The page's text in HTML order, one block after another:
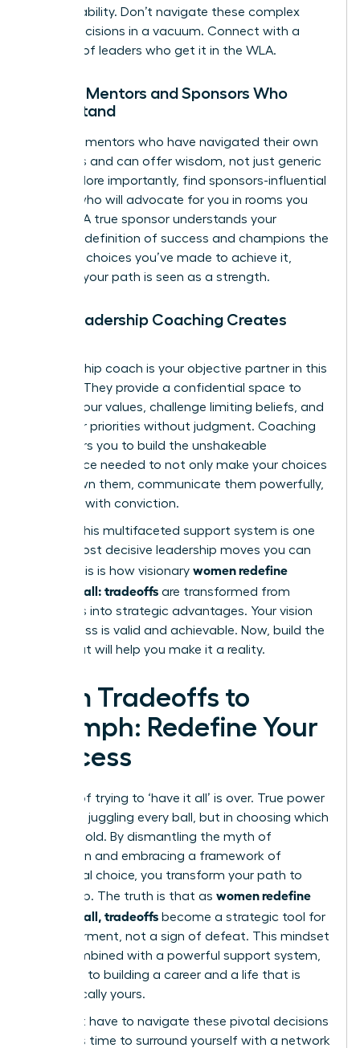
accountability. Don’t navigate these complex
career decisions in a vacuum. Connect with a
network of leaders who get it in the WLA.
Finding Mentors and Sponsors Who
Understand
Seek out mentors who have navigated their own
tradeoffs and can offer wisdom, not just generic
advice. More importantly, find sponsors-influential
leaders who will advocate for you in rooms you
aren’t in. A true sponsor understands your
personal definition of success and champions the
strategic choices you’ve made to achieve it,
ensuring your path is seen as a strength.
How Leadership Coaching Creates
A leadership coach is your objective partner in this
process. They provide a confidential space to
dissect your values, challenge limiting beliefs, and
map your priorities without judgment. Coaching
empowers you to build the unshakeable
confidence needed to not only make your choices
but to own them, communicate them powerfully,
and lead with conviction.
Building this multifaceted support system is one
of the most decisive leadership moves you can
make. This is how visionary women redefine
having it all: tradeoffs are transformed from
sacrifices into strategic advantages. Your vision
for success is valid and achievable. Now, build the
team that will help you make it a reality.
From Tradeoffs to
Triumph: Redefine Your
Success
The era of trying to ‘have it all’ is over. True power
lies not in juggling every ball, but in choosing which
ones to hold. By dismantling the myth of
perfection and embracing a framework of
intentional choice, you transform your path to
leadership. The truth is that as women redefine
having it all, tradeoffs become a strategic tool for
empowerment, not a sign of defeat. This mindset
shift, combined with a powerful support system,
is the key to building a career and a life that is
authentically yours.
You don’t have to navigate these pivotal decisions
alone. It’s time to surround yourself with a network